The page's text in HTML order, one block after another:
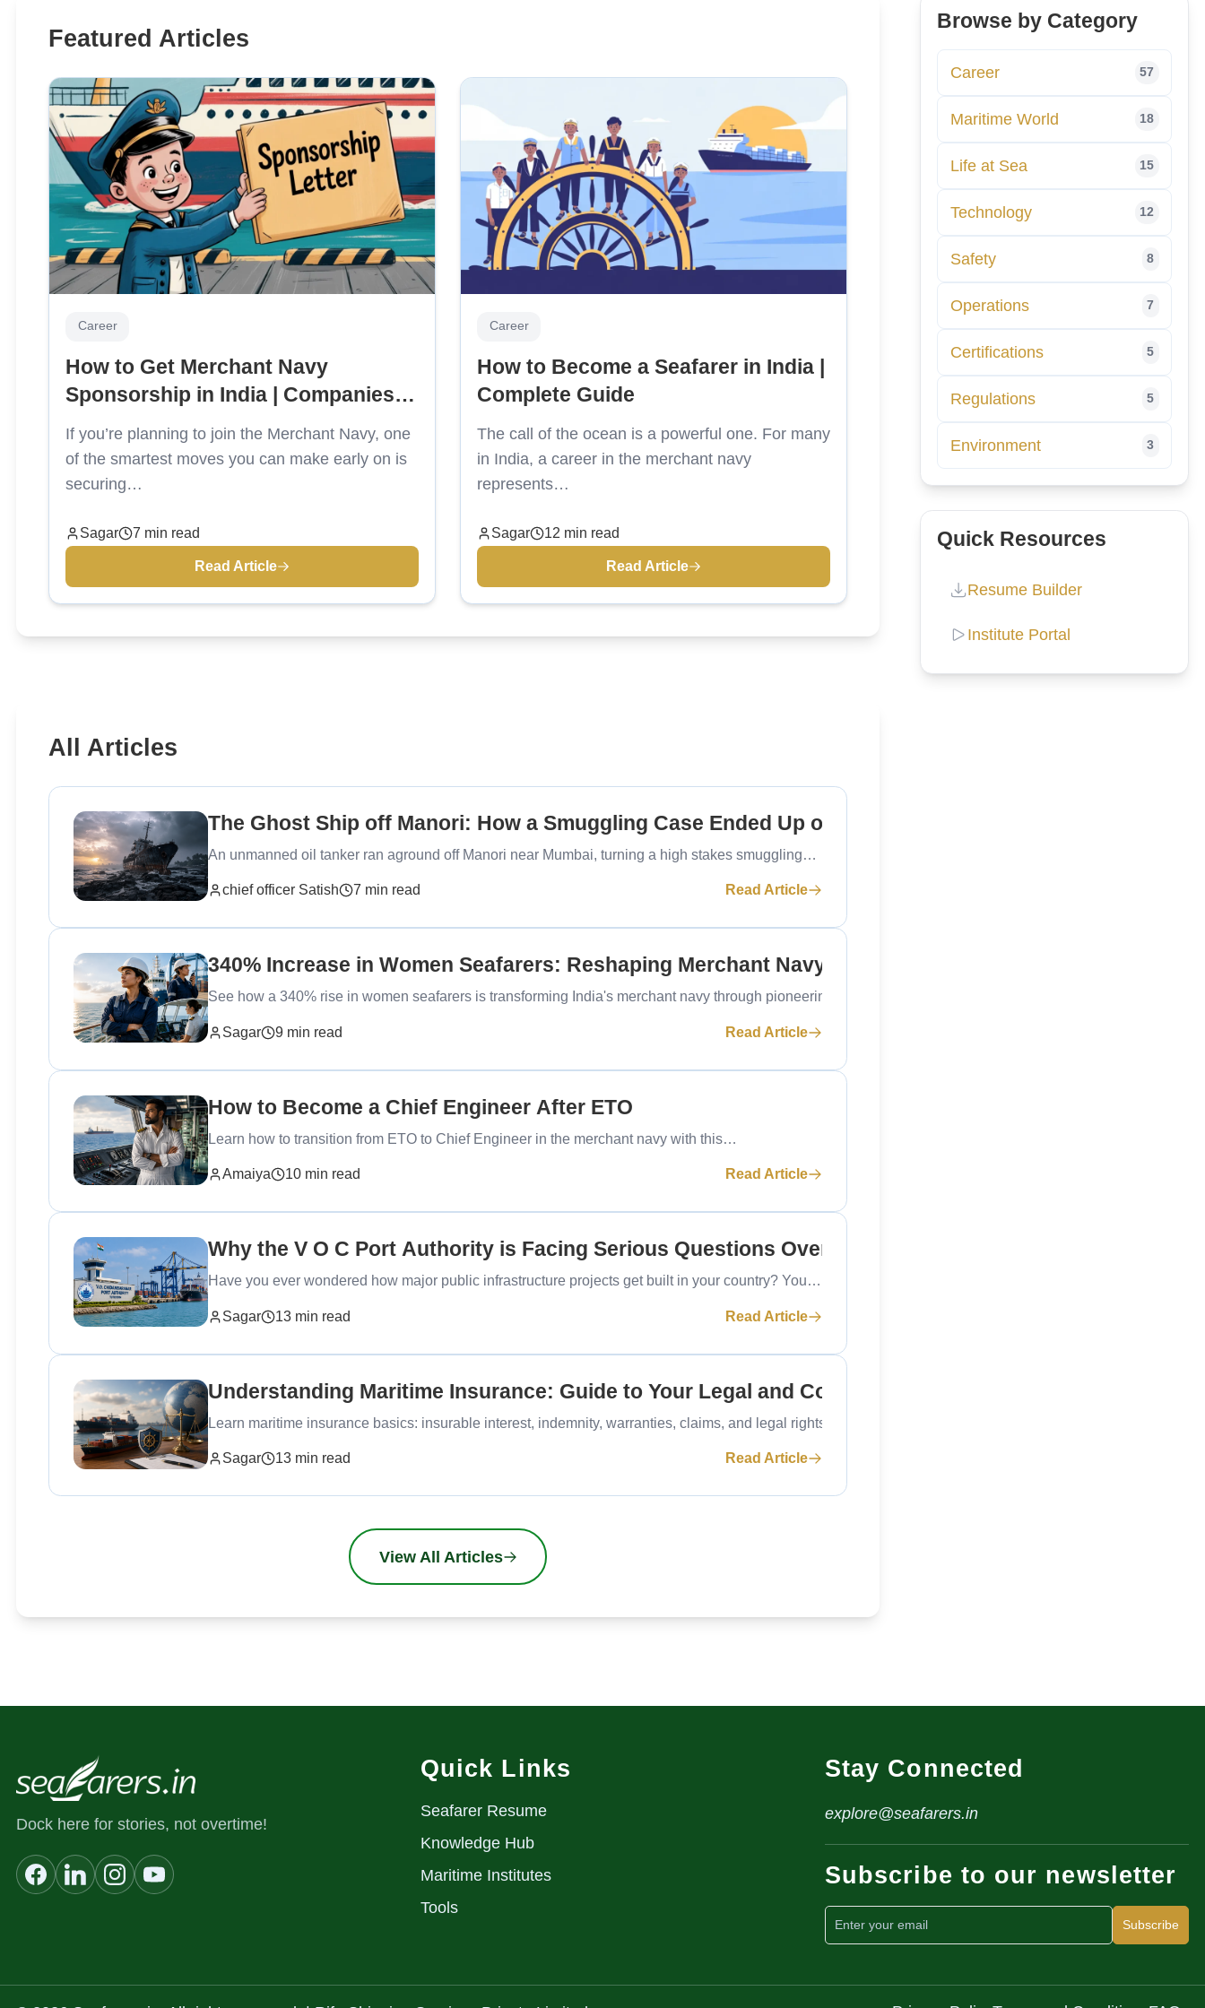
Featured Articles
Career
How to Get Merchant Navy
Sponsorship in India | Companies &
Colleges
If you’re planning to join the Merchant Navy, one
of the smartest moves you can make early on is
securing…
Sagar 7 min read
Read Article
Career
How to Become a Seafarer in India |
Complete Guide
The call of the ocean is a powerful one. For many
in India, a career in the merchant navy
represents…
Sagar 12 min read
Read Article
All Articles
The Ghost Ship off Manori: How a Smuggling Case Ended Up on Mumbai’s Rocks
An unmanned oil tanker ran aground off Manori near Mumbai, turning a high stakes smuggling…
chief officer Satish 7 min read Read Article
340% Increase in Women Seafarers: Reshaping Merchant Navy
See how a 340% rise in women seafarers is transforming India's merchant navy through pioneering…
Sagar 9 min read Read Article
How to Become a Chief Engineer After ETO
Learn how to transition from ETO to Chief Engineer in the merchant navy with this…
Amaiya 10 min read Read Article
Why the V O C Port Authority is Facing Serious Questions Over a New Mega Project Contract
Have you ever wondered how major public infrastructure projects get built in your country? You…
Sagar 13 min read Read Article
Understanding Maritime Insurance: Guide to Your Legal and Commercial Rights
Learn maritime insurance basics: insurable interest, indemnity, warranties, claims, and legal rights for global shipping.…
Sagar 13 min read Read Article
View All Articles
Browse by Category
Career 57
Maritime World 18
Life at Sea 15
Technology 12
Safety 8
Operations 7
Certifications 5
Regulations 5
Environment 3
Quick Resources
Resume Builder
Institute Portal
Dock here for stories, not overtime!
Quick Links
Seafarer Resume
Knowledge Hub
Maritime Institutes
Tools
Stay Connected
explore@seafarers.in
Subscribe to our newsletter
Subscribe